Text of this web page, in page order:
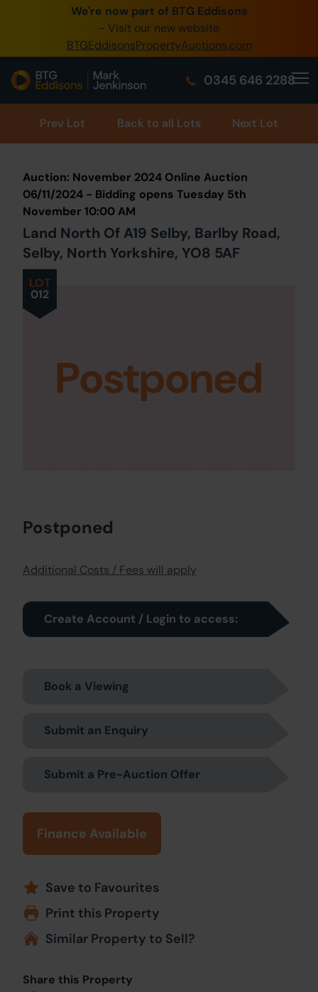
We're now part of BTG Eddisons
- Visit our new website
BTGEddisonsPropertyAuctions.com
0345 646 2288
0345 505 1200
Create Account / Login
Home
Buy Property
Our Online Auctions
About Us
Prev Lot Back to all Lots Next Lot
LOT
012
Auction: November 2024 Online Auction
06/11/2024 - Bidding opens Tuesday 5th
November 10:00 AM
Land North Of A19 Selby, Barlby Road,
Selby, North Yorkshire, YO8 5AF
Postponed
Postponed
Additional Costs / Fees will apply
Create Account / Login to access:
Book a Viewing
Submit an Enquiry
Submit a Pre-Auction Offer
Finance Available
Save to Favourites
Print this Property
Similar Property to Sell?
Share this Property